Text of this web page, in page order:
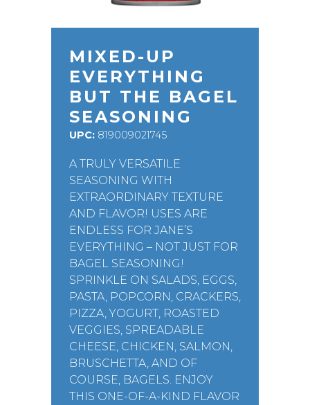
MIXED-UP
EVERYTHING
BUT THE BAGEL
SEASONING
UPC: 819009021745
A TRULY VERSATILE
SEASONING WITH
EXTRAORDINARY TEXTURE
AND FLAVOR! USES ARE
ENDLESS FOR JANE’S
EVERYTHING – NOT JUST FOR
BAGEL SEASONING!
SPRINKLE ON SALADS, EGGS,
PASTA, POPCORN, CRACKERS,
PIZZA, YOGURT, ROASTED
VEGGIES, SPREADABLE
CHEESE, CHICKEN, SALMON,
BRUSCHETTA, AND OF
COURSE, BAGELS. ENJOY
THIS ONE-OF-A-KIND FLAVOR